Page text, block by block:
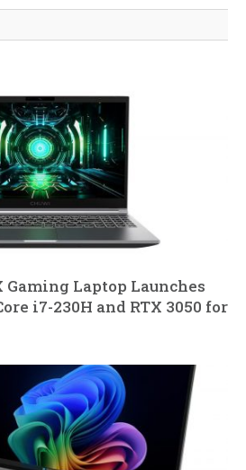
Gaming Laptop Launches
i7-230H and RTX 3050 for